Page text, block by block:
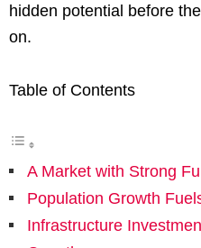
hidden potential before
on.
Table of Contents
A Market with Strong
Population Growth
Infrastructure